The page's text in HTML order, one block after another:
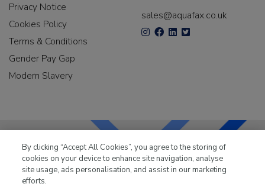
Privacy Notice
Cookies Policy
Terms & Conditions
Gender Pay Gap
Modern Slavery
sales@aquafax.co.uk
LKQ Leisure & Marinehas been supplying the leisure
By clicking “Accept All Cookies”, you agree to the storing of
cookies on your device to enhance site navigation, analyse
site usage, ads personalisation, and assist in our marketing
efforts.